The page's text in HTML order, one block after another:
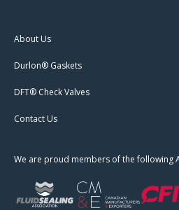
About Us
Durlon® Gaskets
DFT® Check Valves
Contact Us
We are proud members of the following